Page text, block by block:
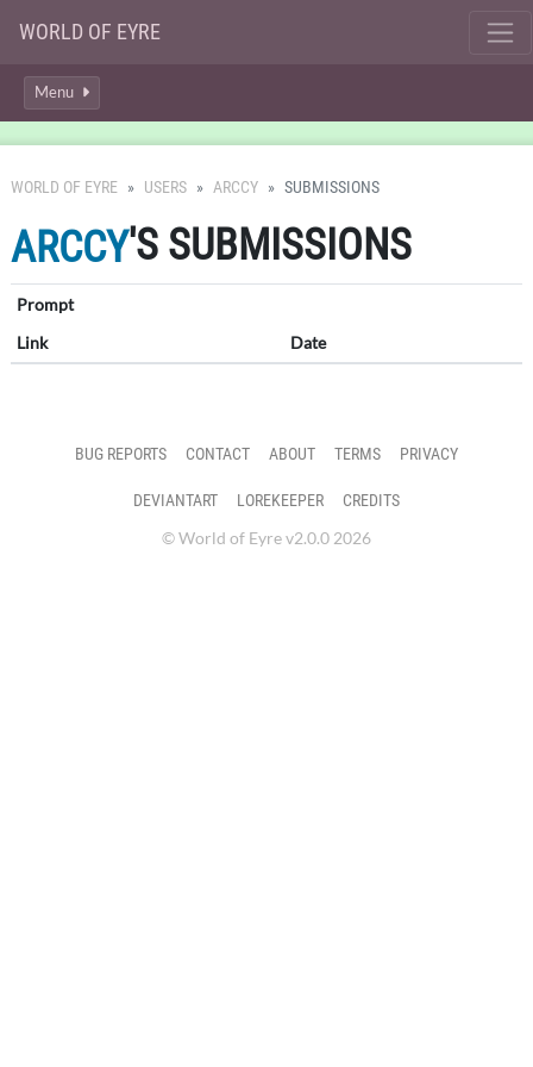
WORLD OF EYRE
Menu
WORLD OF EYRE USERS ARCCY SUBMISSIONS
ARCCY'S SUBMISSIONS
Prompt
Link
Date
BUG REPORTS CONTACT ABOUT TERMS PRIVACY
DEVIANTART LOREKEEPER
CREDITS
© World of Eyre v2.0.0 2026